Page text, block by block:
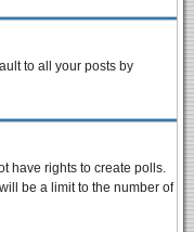
to all your posts by
have rights to create polls.
be a limit to the number of